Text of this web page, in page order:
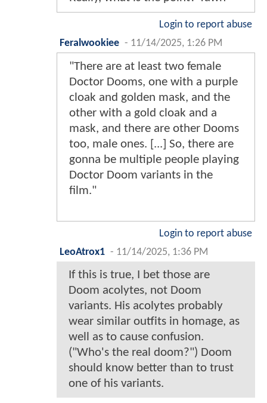
Login to report abuse
Feralwookiee - 11/14/2025, 1:26 PM
"There are at least two female
Doctor Dooms, one with a purple
cloak and golden mask, and the
other with a gold cloak and a
mask, and there are other Dooms
too, male ones. [...] So, there are
gonna be multiple people playing
Doctor Doom variants in the
film."
Login to report abuse
LeoAtrox1 - 11/14/2025, 1:36 PM
If this is true, I bet those are
Doom acolytes, not Doom
variants. His acolytes probably
wear similar outfits in homage, as
well as to cause confusion.
("Who's the real doom?") Doom
should know better than to trust
one of his variants.